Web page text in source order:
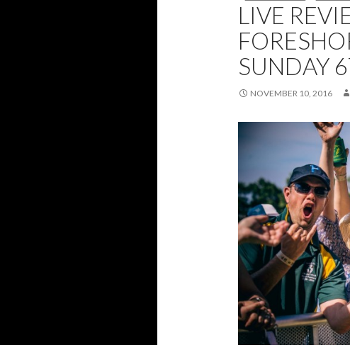
LIVE
SUNDAY
NOVEMBER 10, 2016